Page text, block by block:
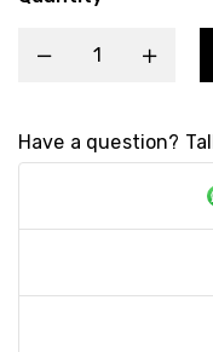
Have a question?